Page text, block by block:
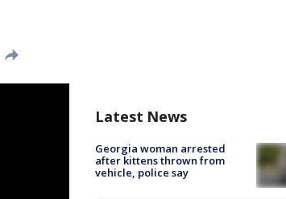
Latest News
Georgia woman arrested
after kittens thrown from
vehicle, police say